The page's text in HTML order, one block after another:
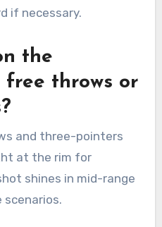
if necessary.
the
throws or
and three-pointers
at the rim for
shines in mid-range
scenarios.